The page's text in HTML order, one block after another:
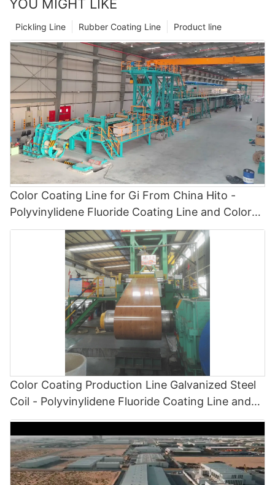
YOU MIGHT LIKE
Product line
Rubber Coating Line
Pickling Line
Color Coating Line for Gi From China Hito -
Polyvinylidene Fluoride Coating Line and Color
Painting Line
Color Coating Production Line Galvanized Steel
Coil - Polyvinylidene Fluoride Coating Line and
Color Painting Line